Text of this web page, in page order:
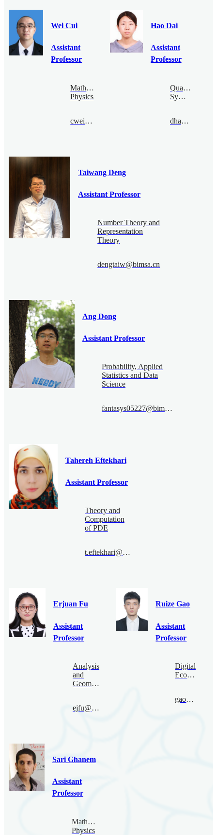
Wei Cui
Assistant
Professor
Mathematical
Physics
cwei@bimsa.cn
Hao Dai
Assistant
Professor
Quantum
Symmetry
dhao@bimsa.cn
Taiwang Deng
Assistant Professor
Number Theory and
Representation
Theory
dengtaiw@bimsa.cn
Ang Dong
Assistant Professor
Probability, Applied
Statistics and Data
Science
fantasys05227@bimsa.cn
Tahereh Eftekhari
Assistant Professor
Theory and
Computation
of PDE
t.eftekhari@bimsa.cn
Erjuan Fu
Assistant
Professor
Analysis
and
Geometry
ejfu@bimsa.cn
Ruize Gao
Assistant
Professor
Digital
Economy
gaoruize@bimsa.cn
Sari Ghanem
Assistant
Professor
Mathematical
Physics